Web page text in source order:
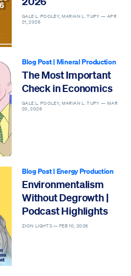
GALE L. POOLEY, MARIAN L. TUPY — APR
21, 2026
Blog Post| Mineral Production
The Most Important
Check in Economics
GALE L. POOLEY, MARIAN L. TUPY — MAR
20, 2026
Blog Post| Energy Production
Environmentalism
Without Degrowth |
Podcast Highlights
ZION LIGHTS —FEB 10, 2026